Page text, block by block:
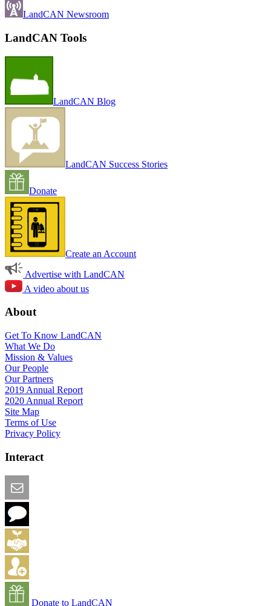
LandCAN Newsroom
LandCAN Tools
LandCAN Blog
LandCAN Success Stories
Donate
Create an Account
Advertise with LandCAN
A video about us
About
Get To Know LandCAN
What We Do
Mission & Values
Our People
Our Partners
2019 Annual Report
2020 Annual Report
Site Map
Terms of Use
Privacy Policy
Interact
Donate to LandCAN